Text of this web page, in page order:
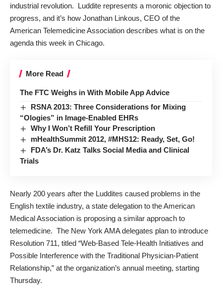
industrial revolution. Luddite represents a moronic objection to
progress, and it’s how Jonathan Linkous, CEO of the
American Telemedicine Association describes what is on the
agenda this week in Chicago.
More Read
The FTC Weighs in With Mobile App Advice
RSNA 2013: Three Considerations for Mixing
“Ologies” in Image-Enabled EHRs
Why I Won’t Refill Your Prescription
mHealthSummit 2012, #MHS12: Ready, Set, Go!
FDA’s Dr. Katz Talks Social Media and Clinical
Trials
Nearly 200 years after the Luddites caused problems in the
English textile industry, a state delegation to the American
Medical Association is proposing a similar approach to
telemedicine. The New York AMA delegates plan to introduce
Resolution 711, titled “Web-Based Tele-Health Initiatives and
Possible Interference with the Traditional Physician-Patient
Relationship,” at the organization’s annual meeting, starting
Thursday.